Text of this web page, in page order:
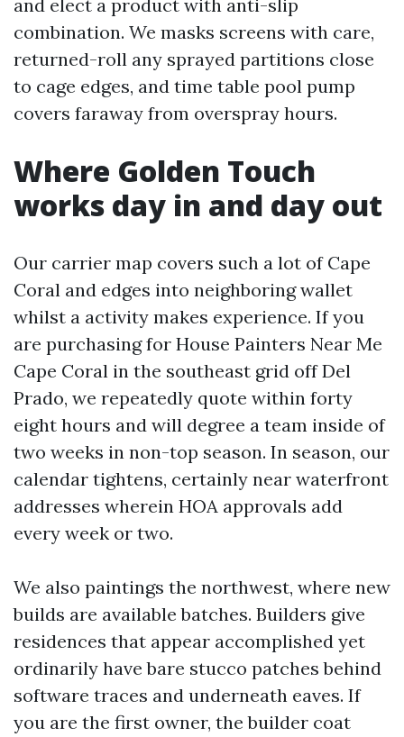
and elect a product with anti-slip
combination. We masks screens with care,
returned-roll any sprayed partitions close
to cage edges, and time table pool pump
covers faraway from overspray hours.
Where Golden Touch
works day in and day out
Our carrier map covers such a lot of Cape
Coral and edges into neighboring wallet
whilst a activity makes experience. If you
are purchasing for House Painters Near Me
Cape Coral in the southeast grid off Del
Prado, we repeatedly quote within forty
eight hours and will degree a team inside of
two weeks in non-top season. In season, our
calendar tightens, certainly near waterfront
addresses wherein HOA approvals add
every week or two.
We also paintings the northwest, where new
builds are available batches. Builders give
residences that appear accomplished yet
ordinarily have bare stucco patches behind
software traces and underneath eaves. If
you are the first owner, the builder coat